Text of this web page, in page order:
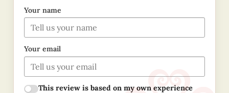
Your name
Your email
This review is based on my own experience